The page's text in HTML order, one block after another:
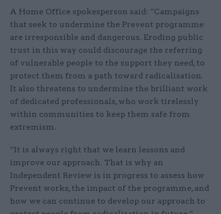
A Home Office spokesperson said: “Campaigns
that seek to undermine the Prevent programme
are irresponsible and dangerous. Eroding public
trust in this way could discourage the referring
of vulnerable people to the support they need, to
protect them from a path toward radicalisation.
It also threatens to undermine the brilliant work
of dedicated professionals, who work tirelessly
within communities to keep them safe from
extremism.
“It is always right that we learn lessons and
improve our approach. That is why an
Independent Review is in progress to assess how
Prevent works, the impact of the programme, and
how we can continue to develop our approach to